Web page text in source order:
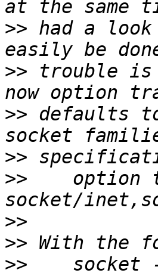
>> had a
>> trouble is
>> defaults
>>
>> option
>>
>>
>> socket ->